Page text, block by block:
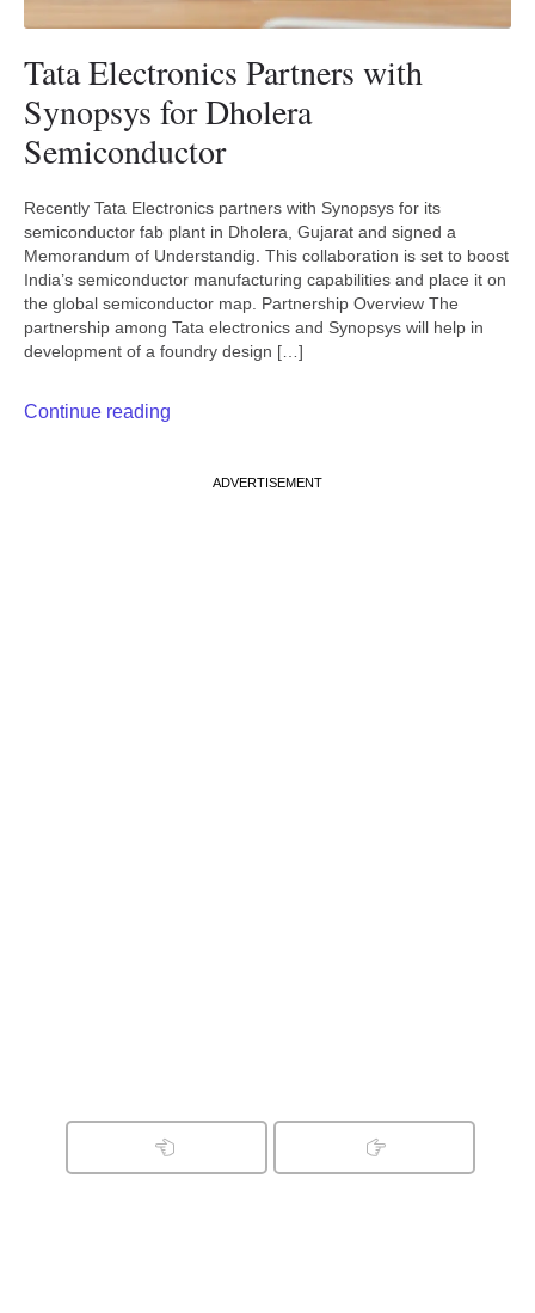
Tata Electronics Partners with
Synopsys for Dholera
Semiconductor
Recently Tata Electronics partners with Synopsys for its
semiconductor fab plant in Dholera, Gujarat and signed a
Memorandum of Understandig. This collaboration is set to boost
India’s semiconductor manufacturing capabilities and place it on
the global semiconductor map. Partnership Overview The
partnership among Tata electronics and Synopsys will help in
development of a foundry design […]
Continue reading
ADVERTISEMENT